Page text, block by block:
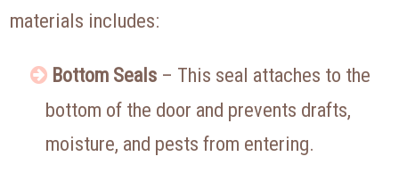
materials includes:
Bottom Seals – This seal attaches to the
bottom of the door and prevents drafts,
moisture, and pests from entering.